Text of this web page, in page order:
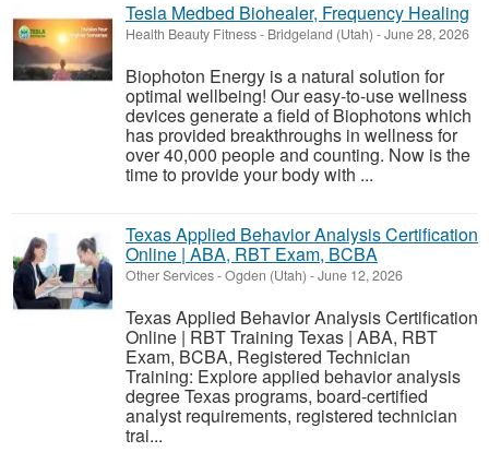
Tesla Medbed Biohealer, Frequency Healing
Health Beauty Fitness- Bridgeland (Utah) -June 28, 2026
Biophoton Energy is a natural solution for
optimal wellbeing! Our easy-to-use wellness
devices generate a field of Biophotons which
has provided breakthroughs in wellness for
over 40,000 people and counting. Now is the
time to provide your body with ...
Texas Applied Behavior Analysis Certification
Online | ABA, RBT Exam, BCBA
Other Services-Ogden (Utah) -June 12, 2026
Texas Applied Behavior Analysis Certification
Online | RBT Training Texas | ABA, RBT
Exam, BCBA, Registered Technician
Training: Explore applied behavior analysis
degree Texas programs, board-certified
analyst requirements, registered technician
trai...